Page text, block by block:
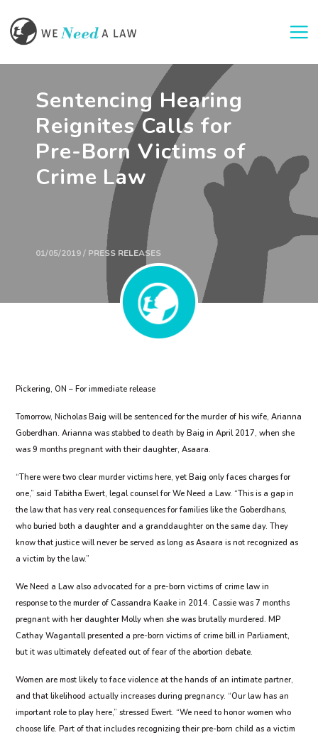
Sentencing Hearing
Reignites Calls for
Pre-Born Victims of
Crime Law
01/05/2019 / PRESS RELEASES
Pickering, ON – For immediate release
Tomorrow, Nicholas Baig will be sentenced for the murder of his wife, Arianna
Goberdhan. Arianna was stabbed to death by Baig in April 2017, when she
was 9 months pregnant with their daughter, Asaara.
“There were two clear murder victims here, yet Baig only faces charges for
one,” said Tabitha Ewert, legal counsel for We Need a Law. “This is a gap in
the law that has very real consequences for families like the Goberdhans,
who buried both a daughter and a granddaughter on the same day. They
know that justice will never be served as long as Asaara is not recognized as
a victim by the law.”
We Need a Law also advocated for a pre-born victims of crime law in
response to the murder of Cassandra Kaake in 2014. Cassie was 7 months
pregnant with her daughter Molly when she was brutally murdered. MP
Cathay Wagantall presented a pre-born victims of crime bill in Parliament,
but it was ultimately defeated out of fear of the abortion debate.
Women are most likely to face violence at the hands of an intimate partner,
and that likelihood actually increases during pregnancy. “Our law has an
important role to play here,” stressed Ewert. “We need to honor women who
choose life. Part of that includes recognizing their pre-born child as a victim